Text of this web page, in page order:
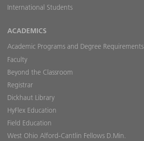
International Students
ACADEMICS
Academic Programs and Degree Requirements
Faculty
Beyond the Classroom
Registrar
Dickhaut Library
HyFlex Education
Field Education
West Ohio Alford-Cantlin Fellows D.Min.